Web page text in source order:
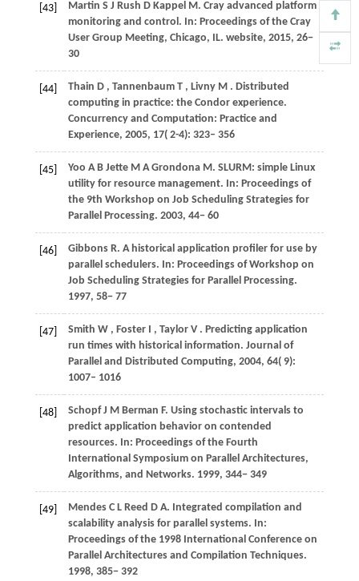
[43] Martin S J Rush D Kappel M. Cray advanced platform
monitoring and control. In: Proceedings of the Cray
User Group Meeting, Chicago, IL. website, 2015, 26−
30
[44] Thain D , Tannenbaum T , Livny M . Distributed
computing in practice: the Condor experience.
Concurrency and Computation: Practice and
Experience, 2005, 17( 2-4): 323– 356
[45] Yoo A B Jette M A Grondona M. SLURM: simple Linux
utility for resource management. In: Proceedings of
the 9th Workshop on Job Scheduling Strategies for
Parallel Processing. 2003, 44− 60
[46] Gibbons R. A historical application profiler for use by
parallel schedulers. In: Proceedings of Workshop on
Job Scheduling Strategies for Parallel Processing.
1997, 58− 77
[47] Smith W , Foster I , Taylor V . Predicting application
run times with historical information. Journal of
Parallel and Distributed Computing, 2004, 64( 9):
1007– 1016
[48] Schopf J M Berman F. Using stochastic intervals to
predict application behavior on contended
resources. In: Proceedings of the Fourth
International Symposium on Parallel Architectures,
Algorithms, and Networks. 1999, 344− 349
[49] Mendes C L Reed D A. Integrated compilation and
scalability analysis for parallel systems. In:
Proceedings of the 1998 International Conference on
Parallel Architectures and Compilation Techniques.
1998, 385− 392